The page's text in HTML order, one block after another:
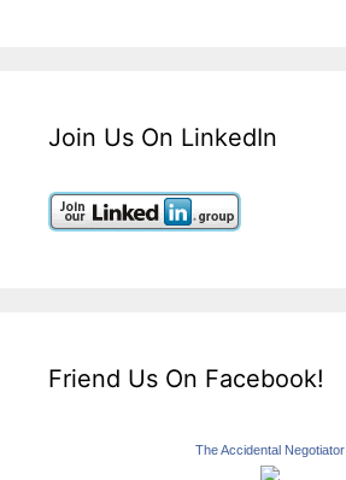
Join Us On LinkedIn
Friend Us On Facebook!
The Accidental Negotiator